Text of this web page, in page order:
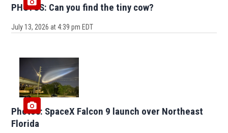
PHOTOS: Can you find the tiny cow?
July 13, 2026 at 4:39 pm EDT
Photos: SpaceX Falcon 9 launch over Northeast
Florida